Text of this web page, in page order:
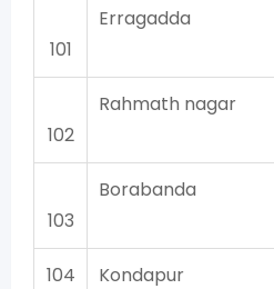
101
Erragadda
102
Rahmath nagar
103
Borabanda
104 Kondapur